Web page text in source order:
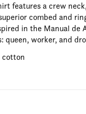
features a crew
combed and
in the Manual de
queen, worker, and
cotton